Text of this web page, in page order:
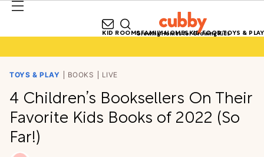
Growing Homes for Growing Kids
KID ROOMSFAMILY HOMESKID FOODTOYS & PLAY
TOYS & PLAY BOOKS LIVE
4 Children’s Booksellers On Their
Favorite Kids Books of 2022 (So
Far!)